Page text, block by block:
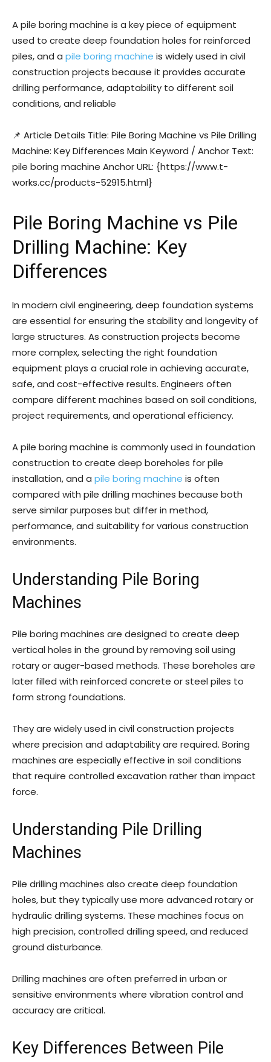
A pile boring machine is a key piece of equipment
used to create deep foundation holes for reinforced
piles, and a pile boring machine is widely used in civil
construction projects because it provides accurate
drilling performance, adaptability to different soil
conditions, and reliable
📌 Article Details Title: Pile Boring Machine vs Pile Drilling
Machine: Key Differences Main Keyword / Anchor Text:
pile boring machine Anchor URL: {https://www.t-
works.cc/products-52915.html}
Pile Boring Machine vs Pile
Drilling Machine: Key
Differences
In modern civil engineering, deep foundation systems
are essential for ensuring the stability and longevity of
large structures. As construction projects become
more complex, selecting the right foundation
equipment plays a crucial role in achieving accurate,
safe, and cost-effective results. Engineers often
compare different machines based on soil conditions,
project requirements, and operational efficiency.
A pile boring machine is commonly used in foundation
construction to create deep boreholes for pile
installation, and a pile boring machine is often
compared with pile drilling machines because both
serve similar purposes but differ in method,
performance, and suitability for various construction
environments.
Understanding Pile Boring
Machines
Pile boring machines are designed to create deep
vertical holes in the ground by removing soil using
rotary or auger-based methods. These boreholes are
later filled with reinforced concrete or steel piles to
form strong foundations.
They are widely used in civil construction projects
where precision and adaptability are required. Boring
machines are especially effective in soil conditions
that require controlled excavation rather than impact
force.
Understanding Pile Drilling
Machines
Pile drilling machines also create deep foundation
holes, but they typically use more advanced rotary or
hydraulic drilling systems. These machines focus on
high precision, controlled drilling speed, and reduced
ground disturbance.
Drilling machines are often preferred in urban or
sensitive environments where vibration control and
accuracy are critical.
Key Differences Between Pile